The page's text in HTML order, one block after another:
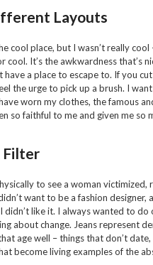
Layouts
cool place, but I wasn’t really
cool. It’s the awkwardness that’s
have a place to escape to. If you
the urge to pick up a brush. I
worn my clothes, the famous
so faithful to me and given me so
Filter
to see a woman victimized,
want to be a fashion designer,
didn’t like it. I always wanted to do
about change. Jeans represent
age well – things that don’t
become living examples of the